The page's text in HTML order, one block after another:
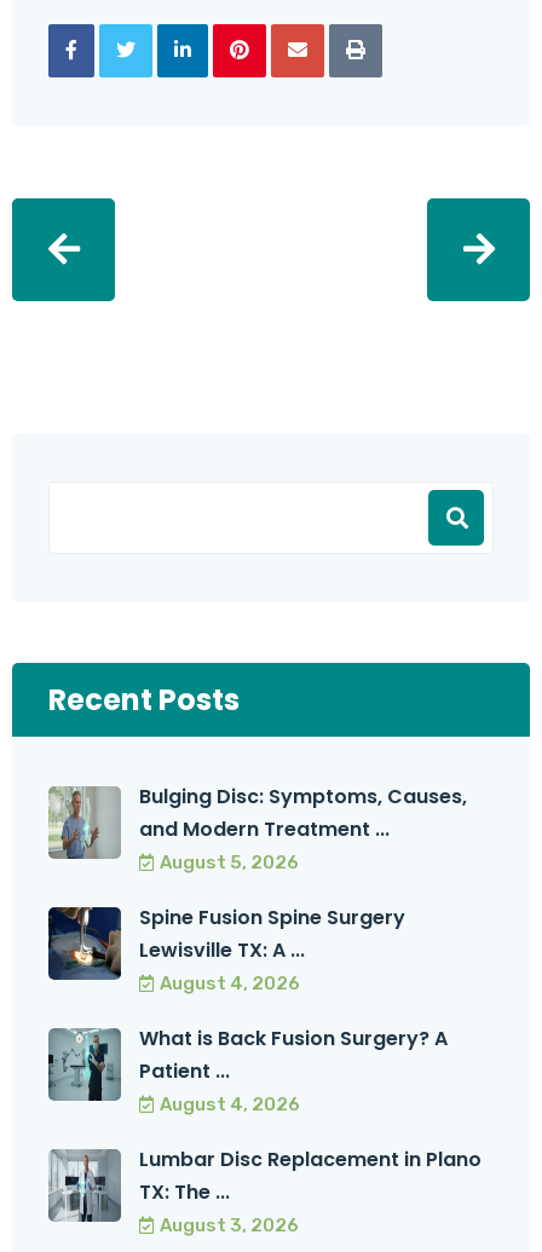
Recent Posts
Bulging Disc: Symptoms, Causes,
and Modern Treatment ...
August 5, 2026
Spine Fusion Spine Surgery
Lewisville TX: A ...
August 4, 2026
What is Back Fusion Surgery? A
Patient ...
August 4, 2026
Lumbar Disc Replacement in Plano
TX: The ...
August 3, 2026